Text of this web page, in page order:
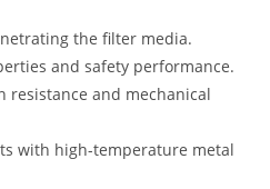
the filter media.
and safety performance.
resistance and mechanical
with high-temperature metal